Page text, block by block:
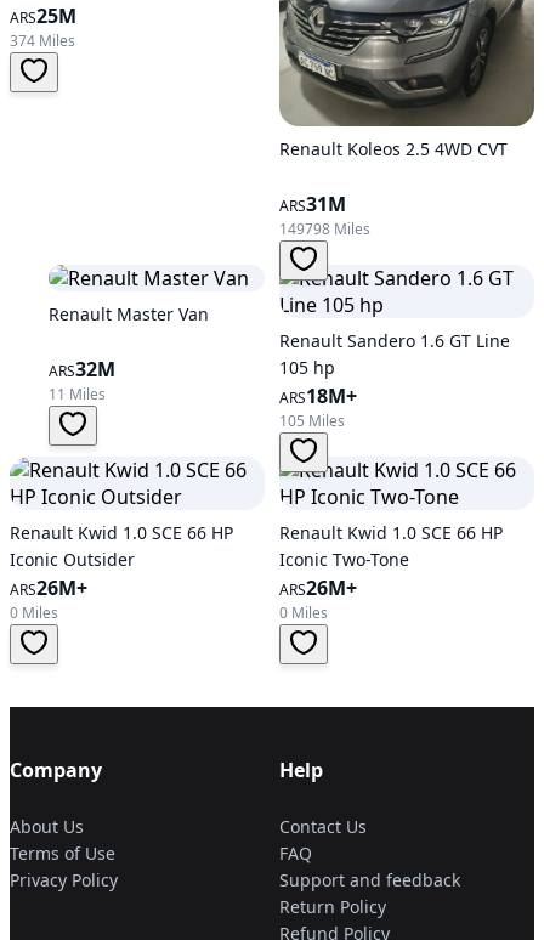
ARS25M
374 Miles
Renault Koleos 2.5 4WD CVT
ARS31M
149798 Miles
Renault Master Van
ARS32M
11 Miles
Renault Sandero 1.6 GT Line
105 hp
ARS18M+
105 Miles
Renault Kwid 1.0 SCE 66 HP
Iconic Outsider
ARS26M+
0 Miles
Renault Kwid 1.0 SCE 66 HP
Iconic Two-Tone
ARS26M+
0 Miles
Company
About Us
Terms of Use
Privacy Policy
Help
Contact Us
FAQ
Support and feedback
Return Policy
Refund Policy